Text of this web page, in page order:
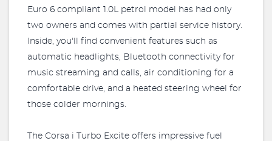
Euro 6 compliant 1.0L petrol model has had only
two owners and comes with partial service history.
Inside, you'll find convenient features such as
automatic headlights, Bluetooth connectivity for
music streaming and calls, air conditioning for a
comfortable drive, and a heated steering wheel for
those colder mornings.
The Corsa i Turbo Excite offers impressive fuel